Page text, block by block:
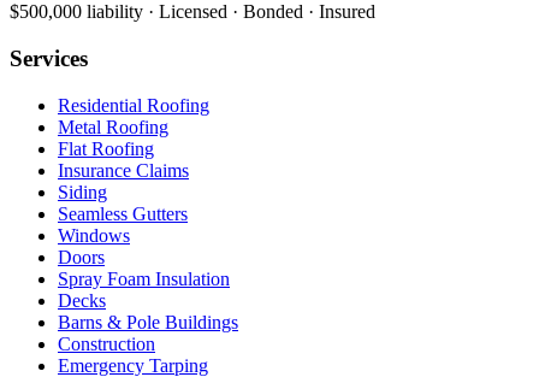
$500,000 liability · Licensed · Bonded · Insured
Services
Residential Roofing
Metal Roofing
Flat Roofing
Insurance Claims
Siding
Seamless Gutters
Windows
Doors
Spray Foam Insulation
Decks
Barns & Pole Buildings
Construction
Emergency Tarping